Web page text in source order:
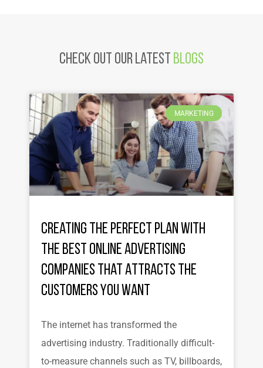
Check Out Our latest Blogs
MARKETING
Creating the Perfect Plan with
the Best Online Advertising
Companies That Attracts the
Customers You Want
The internet has transformed the
advertising industry. Traditionally difficult-
to-measure channels such as TV, billboards,